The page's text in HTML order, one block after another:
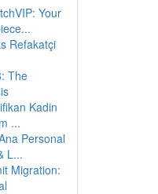
Your
Refakatçi
The
Kadin
...
Personal
L...
Migration: